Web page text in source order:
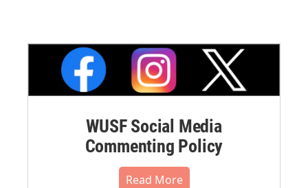
WUSF Social Media
Commenting Policy
Read More